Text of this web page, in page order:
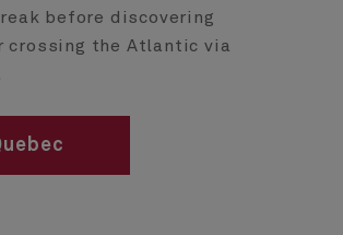
before discovering
crossing the Atlantic via